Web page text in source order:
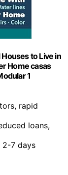
to Live in
Home casas
1
rapid
loans,
2-7 days